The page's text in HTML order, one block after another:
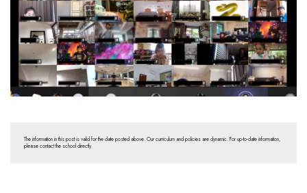
The information in this post is valid for the date posted above. Our curriculum and policies are dynamic. For up-to-date information,
please contact the school directly.